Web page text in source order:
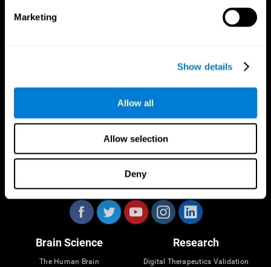
Marketing
Show details
Allow all
Allow selection
Deny
Brain Science
The Human Brain
Research
Digital Therapeutics Validation